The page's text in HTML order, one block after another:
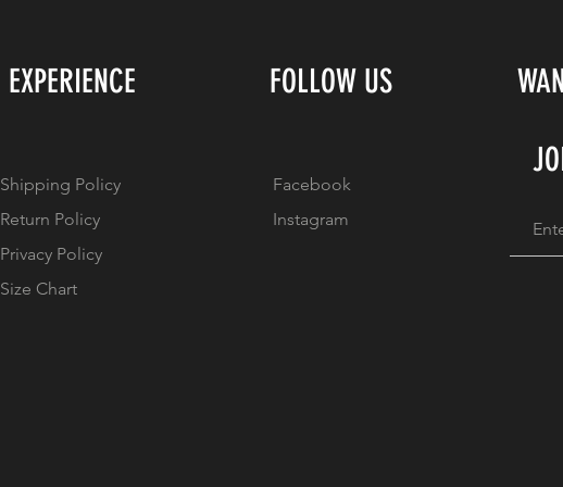
EXPERIENCE
Shipping Policy
Return Policy
Privacy Policy
Size Chart
FOLLOW US
Facebook
Instagram